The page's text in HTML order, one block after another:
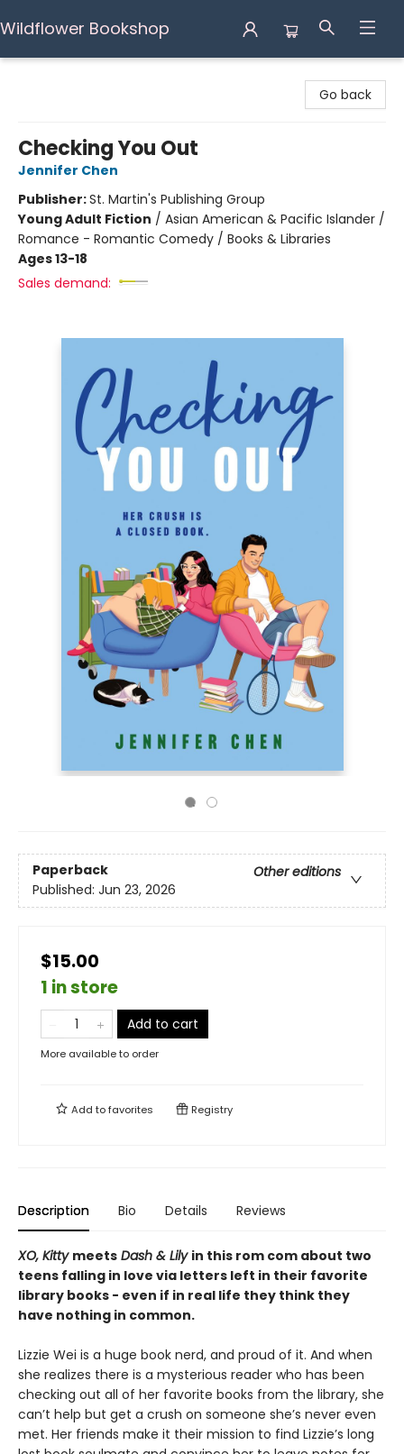
Wildflower Bookshop
Go back
Checking You Out
Jennifer Chen
Publisher:St. Martin's Publishing Group
Young Adult Fiction / Asian American & Pacific Islander /
Romance - Romantic Comedy / Books & Libraries
Ages 13-18
Sales demand:
Paperback
Other editions
Published: Jun 23, 2026
$15.00
1 in store
Add to cart
More available to order
Add tofavorites Registry
Description Bio Details Reviews
XO, Kitty meets Dash & Lily in this rom com about two
teens falling in love via letters left in their favorite
library books - even if in real life they think they
have nothing in common.
Lizzie Wei is a huge book nerd, and proud of it. And when
she realizes there is a mysterious reader who has been
checking out all of her favorite books from the library, she
can’t help but get a crush on someone she’s never even
met. Her friends make it their mission to find Lizzie’s long